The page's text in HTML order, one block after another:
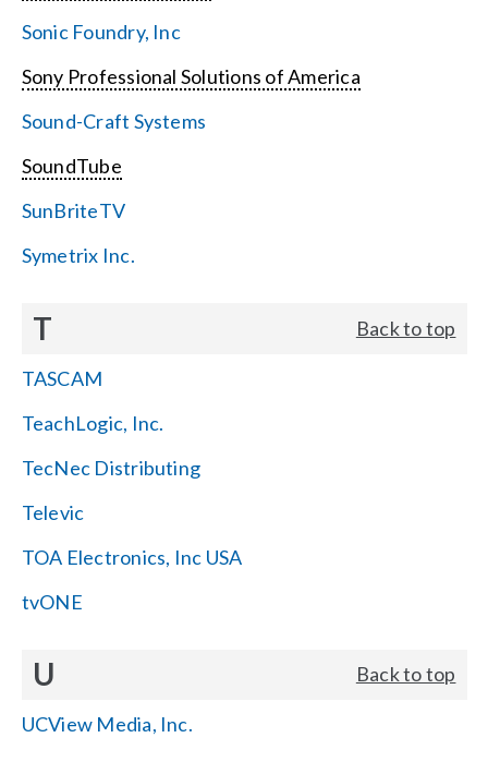
Sonic Foundry, Inc
Sony Professional Solutions of America
Sound-Craft Systems
SoundTube
SunBriteTV
Symetrix Inc.
T Back to top
TASCAM
TeachLogic, Inc.
TecNec Distributing
Televic
TOA Electronics, Inc USA
tvONE
U Back to top
UCView Media, Inc.